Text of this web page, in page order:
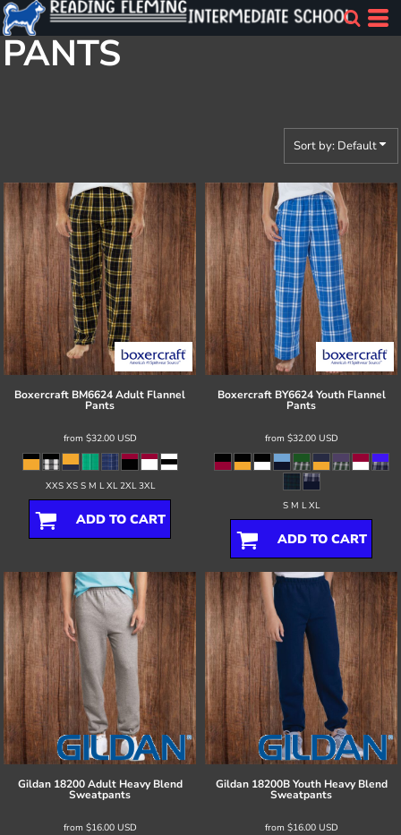
PANTS
Sort by: Default
Boxercraft BM6624 Adult Flannel
Pants
from $32.00 USD
XXS XS S M L XL 2XL 3XL
ADD TO CART
Boxercraft BY6624 Youth Flannel
Pants
from $32.00 USD
S M L XL
ADD TO CART
Gildan 18200 Adult Heavy Blend
Sweatpants
from $16.00 USD
Gildan 18200B Youth Heavy Blend
Sweatpants
from $16.00 USD
Default
Price: Lowest First